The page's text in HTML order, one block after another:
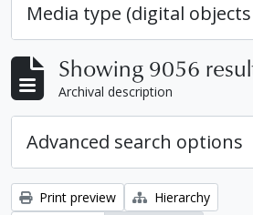
Media type (digital
Showing 9056
Archival description
Advanced search options
Print preview
Hierarchy